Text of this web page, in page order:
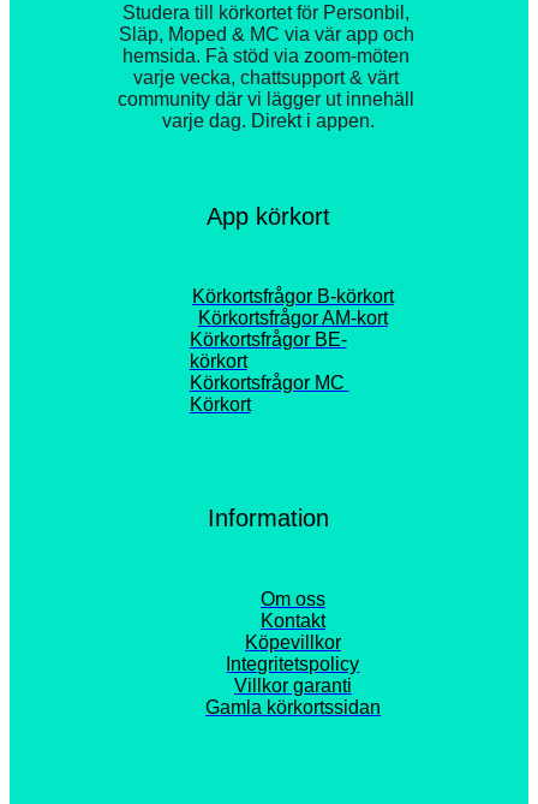
App körkort
Körkortsfrågor B-körkort
Körkortsfrågor AM-kort
Körkortsfrågor BE-
körkort
Körkortsfrågor MC
Körkort
Information
Om oss
Kontakt
Köpevillkor
Integritetspolicy
Villkor garanti
Gamla körkortssidan
Studera till körkortet för Personbil,
Släp, Moped & MC via vär app och
hemsida. Fà stöd via zoom-möten
varje vecka, chattsupport & värt
community där vi lägger ut innehäll
varje dag. Direkt i appen.